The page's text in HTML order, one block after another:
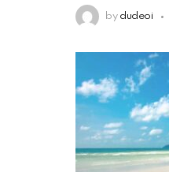
by dudeoi